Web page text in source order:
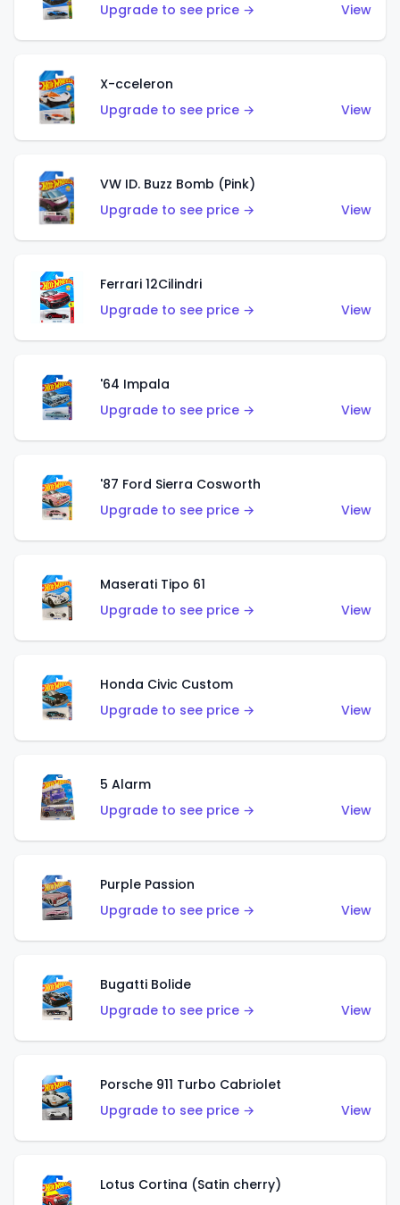
Upgrade to see price →
View
X-cceleron
Upgrade to see price →
View
VW ID. Buzz Bomb (Pink)
Upgrade to see price →
View
Ferrari 12Cilindri
Upgrade to see price →
View
'64 Impala
Upgrade to see price →
View
'87 Ford Sierra Cosworth
Upgrade to see price →
View
Maserati Tipo 61
Upgrade to see price →
View
Honda Civic Custom
Upgrade to see price →
View
5 Alarm
Upgrade to see price →
View
Purple Passion
Upgrade to see price →
View
Bugatti Bolide
Upgrade to see price →
View
Porsche 911 Turbo Cabriolet
Upgrade to see price →
View
Lotus Cortina (Satin cherry)